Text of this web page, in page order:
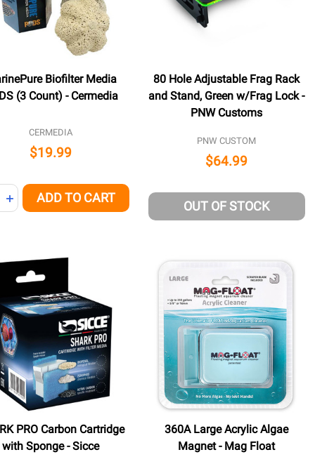
Biofilter Media
(3 Count) - Cermedia
CERMEDIA
$19.99
QUANTITY OF UNDEFINED
INCREASE QUANTITY OF UNDEFINED
ADD TO CART
80 Hole Adjustable Frag Rack
and Stand, Green w/Frag Lock -
PNW Customs
PNW CUSTOM
$64.99
OUT OF STOCK
PRO Carbon Cartridge
with Sponge - Sicce
360A Large Acrylic Algae
Magnet - Mag Float